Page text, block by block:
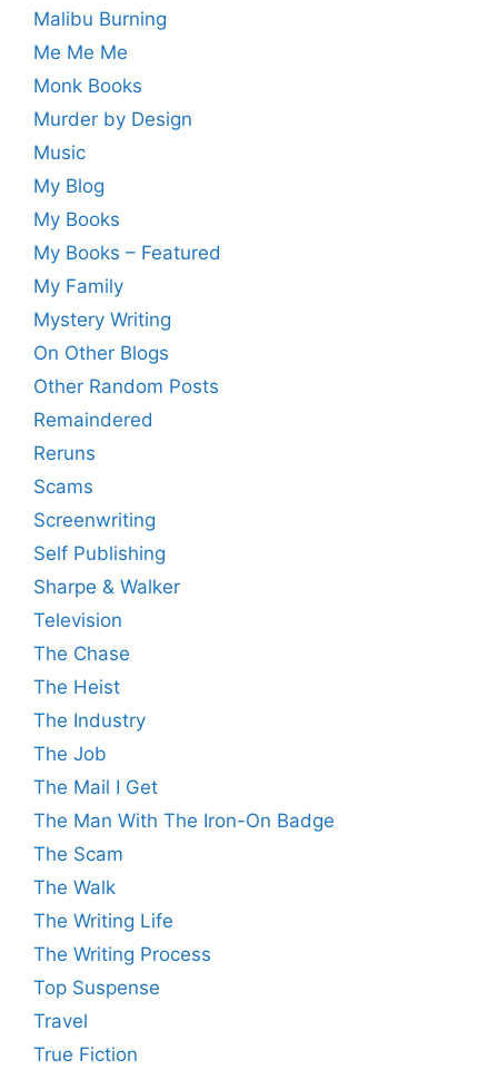
Malibu Burning
Me Me Me
Monk Books
Murder by Design
Music
My Blog
My Books
My Books – Featured
My Family
Mystery Writing
On Other Blogs
Other Random Posts
Remaindered
Reruns
Scams
Screenwriting
Self Publishing
Sharpe & Walker
Television
The Chase
The Heist
The Industry
The Job
The Mail I Get
The Man With The Iron-On Badge
The Scam
The Walk
The Writing Life
The Writing Process
Top Suspense
Travel
True Fiction